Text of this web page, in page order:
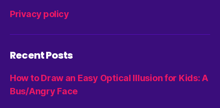
Privacy policy
Recent Posts
How to Draw an Easy Optical Illusion for Kids: A
Bus/Angry Face